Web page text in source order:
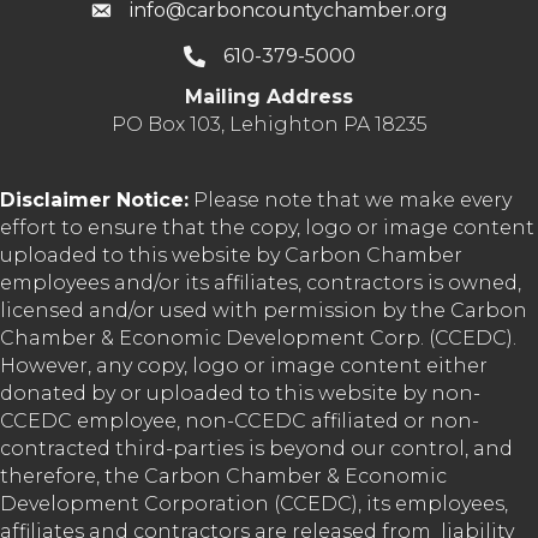
info@carboncountychamber.org
610-379-5000
Mailing Address
PO Box 103, Lehighton PA 18235
Disclaimer Notice: Please note that we make every
effort to ensure that the copy, logo or image content
uploaded to this website by Carbon Chamber
employees and/or its affiliates, contractors is owned,
licensed and/or used with permission by the Carbon
Chamber & Economic Development Corp. (CCEDC).
However, any copy, logo or image content either
donated by or uploaded to this website by non-
CCEDC employee, non-CCEDC affiliated or non-
contracted third-parties is beyond our control, and
therefore, the Carbon Chamber & Economic
Development Corporation (CCEDC), its employees,
affiliates and contractors are released from liability